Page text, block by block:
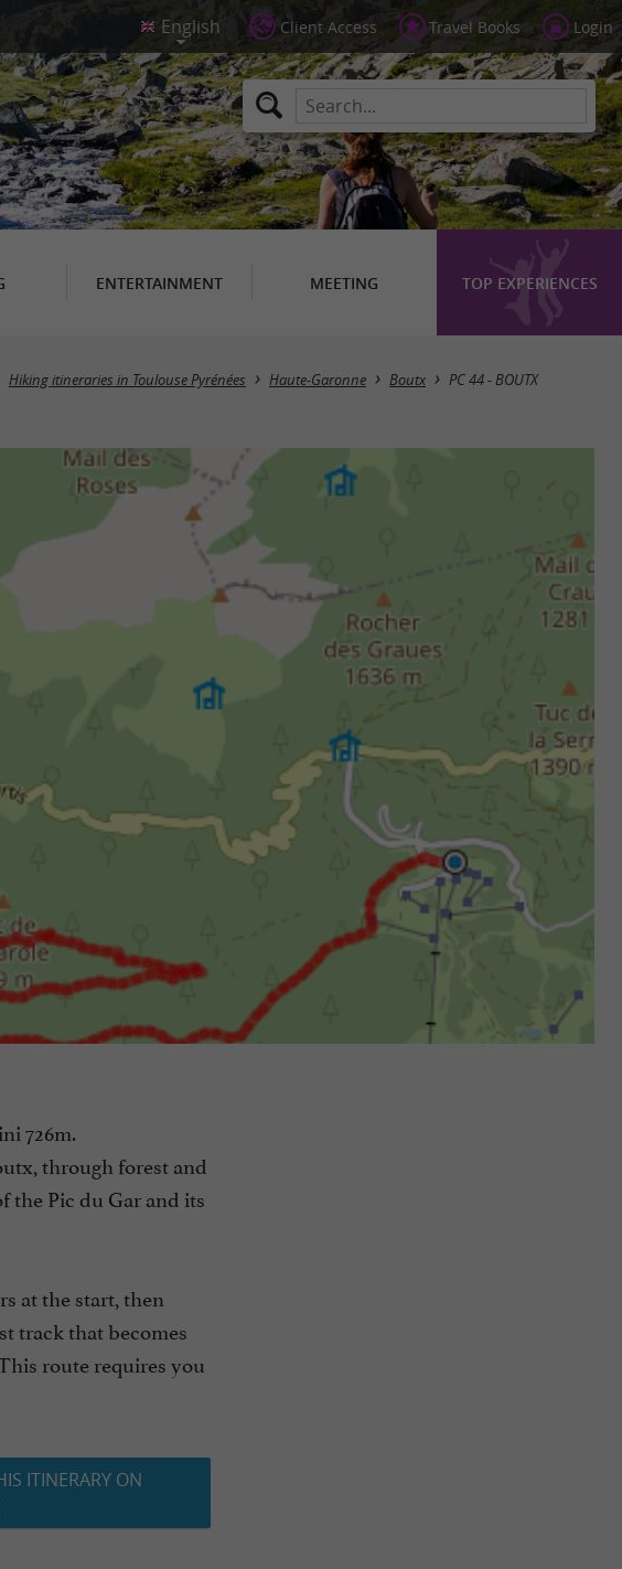
Client Access Travel Books Login
ENTERTAINMENT MEETING TOP EXPERIENCES
Hiking itineraries in Toulouse Pyrénées Haute-Garonne Boutx PC 44 - BOUTX
726m.
through forest and
the Pic du Gar and its
at the start, then
track that becomes
route requires you
ITINERARY ON